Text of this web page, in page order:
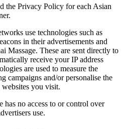
the Privacy Policy for each Asian
use technologies such as
in their advertisements and
Massage. These are sent directly to
receive your IP address
are used to measure the
campaigns and/or personalise the
you visit.
has no access to or control over
use.